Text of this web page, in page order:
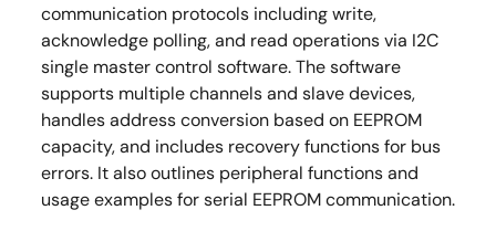
communication protocols including write,
acknowledge polling, and read operations via I2C
single master control software. The software
supports multiple channels and slave devices,
handles address conversion based on EEPROM
capacity, and includes recovery functions for bus
errors. It also outlines peripheral functions and
usage examples for serial EEPROM communication.